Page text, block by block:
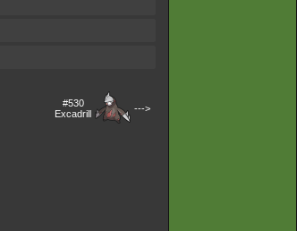
#530
Excadrill
--->